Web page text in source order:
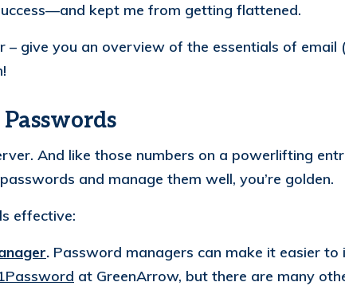
kept me from getting flattened.
– give you an overview of the essentials of
And like those numbers on a powerlifting
and manage them well, you’re golden.
effective:
. Password managers can make it easier
at GreenArrow, but there are many